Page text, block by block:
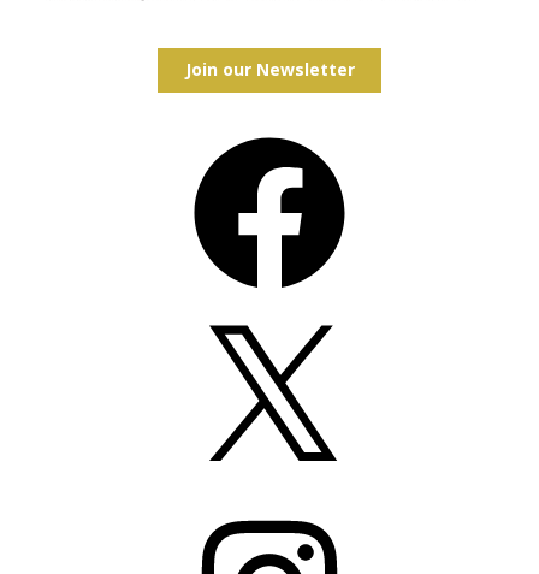
Join our Newsletter